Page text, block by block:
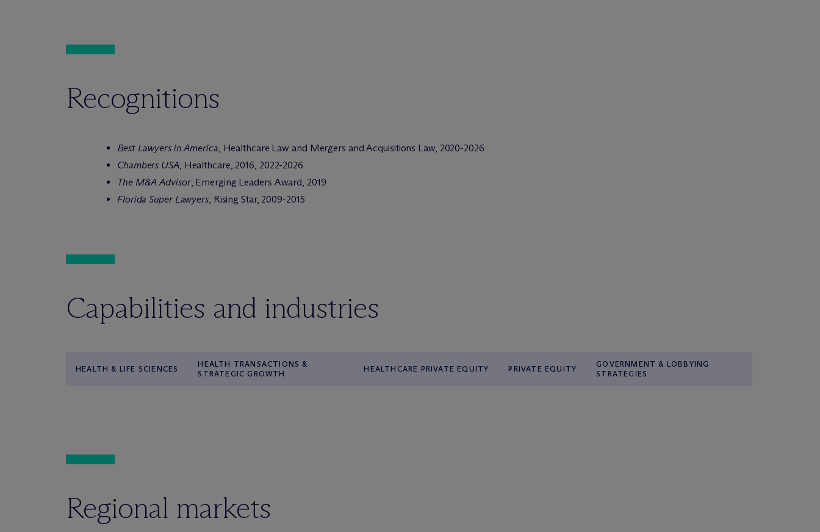
Recognitions
Best Lawyers in America, Healthcare Law and Mergers and Acquisitions Law, 2020-2026
Chambers USA, Healthcare, 2016, 2022-2026
The M&A Advisor, Emerging Leaders Award, 2019
Florida Super Lawyers, Rising Star, 2009-2015
Capabilities and industries
HEALTH & LIFE SCIENCES
HEALTH TRANSACTIONS &
STRATEGIC GROWTH
HEALTHCARE PRIVATE EQUITY PRIVATE EQUITY
GOVERNMENT & LOBBYING
STRATEGIES
Regional markets